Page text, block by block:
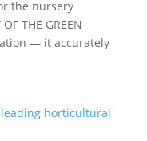
the nursery
THE GREEN
— it accurately